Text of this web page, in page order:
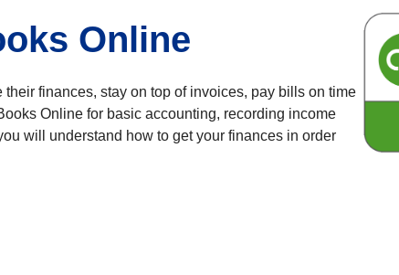
Online
finances, stay on top of invoices, pay bills on time
Online for basic accounting, recording income
will understand how to get your finances in order